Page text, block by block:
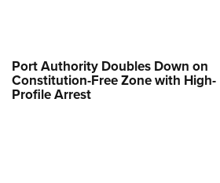
Port Authority Doubles Down on
Constitution-Free Zone with High-
Profile Arrest